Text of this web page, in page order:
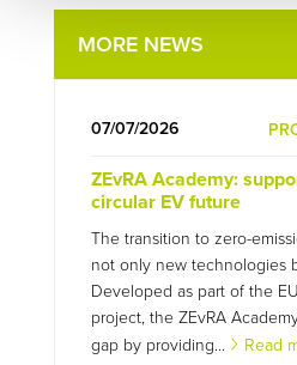
MORE NEWS
07/07/2026
ZEvRA Academy:
circular EV future
The transition to zero-
not only new technologies
Developed as part of the
project, the ZEvRA
gap by providing...
Read